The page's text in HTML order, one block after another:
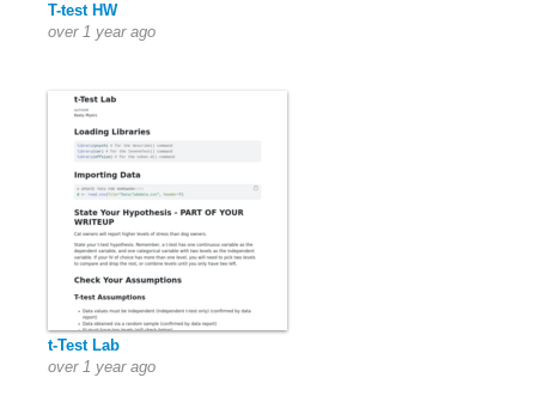
T-test HW
over 1 year ago
t-Test Lab
over 1 year ago